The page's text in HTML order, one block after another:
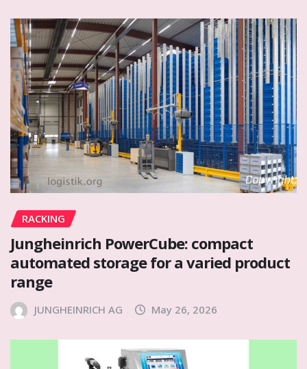
RACKING
Jungheinrich PowerCube: compact
automated storage for a varied product
range
JUNGHEINRICH AG May 26, 2026